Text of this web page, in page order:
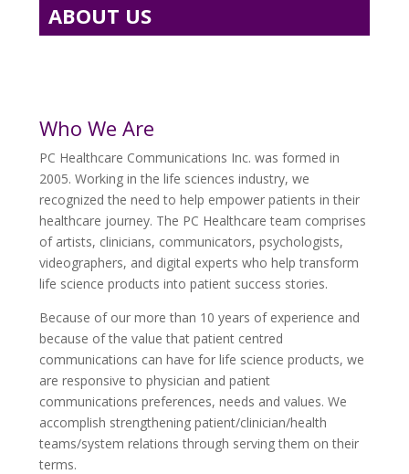
ABOUT US
Who We Are
PC Healthcare Communications Inc. was formed in
2005. Working in the life sciences industry, we
recognized the need to help empower patients in their
healthcare journey. The PC Healthcare team comprises
of artists, clinicians, communicators, psychologists,
videographers, and digital experts who help transform
life science products into patient success stories.
Because of our more than 10 years of experience and
because of the value that patient centred
communications can have for life science products, we
are responsive to physician and patient
communications preferences, needs and values. We
accomplish strengthening patient/clinician/health
teams/system relations through serving them on their
terms.